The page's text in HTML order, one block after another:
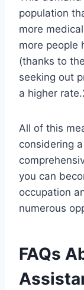
population
more
more people
(thanks to
seeking out
a higher
All of this
considering
you can
occupation
numerous
FAQs